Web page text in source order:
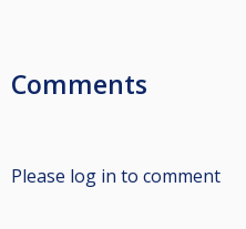
Comments
Please log in to comment